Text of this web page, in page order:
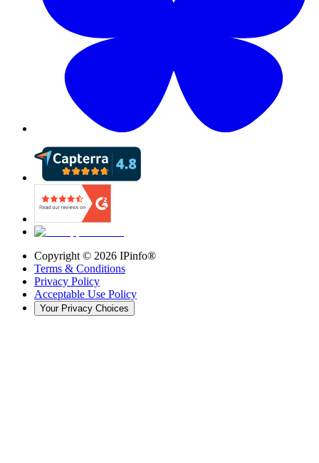
Copyright © 2026 IPinfo®
Terms & Conditions
Privacy Policy
Acceptable Use Policy
Your Privacy Choices